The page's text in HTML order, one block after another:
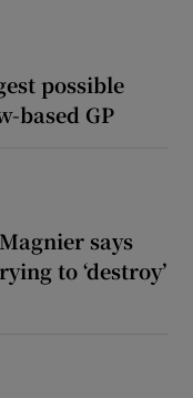
possible
based GP
says
to ‘destroy’